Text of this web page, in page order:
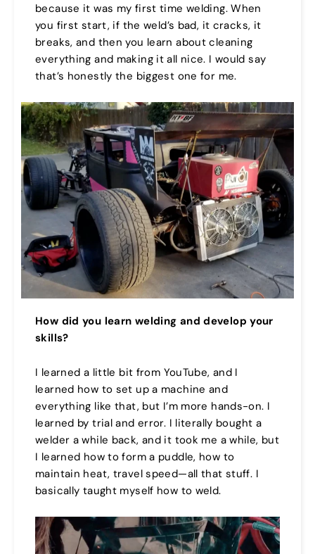
because it was my first time welding. When
you first start, if the weld’s bad, it cracks, it
breaks, and then you learn about cleaning
everything and making it all nice. I would say
that’s honestly the biggest one for me.
How did you learn welding and develop your
skills?
I learned a little bit from YouTube, and I
learned how to set up a machine and
everything like that, but I’m more hands-on. I
learned by trial and error. I literally bought a
welder a while back, and it took me a while, but
I learned how to form a puddle, how to
maintain heat, travel speed—all that stuff. I
basically taught myself how to weld.